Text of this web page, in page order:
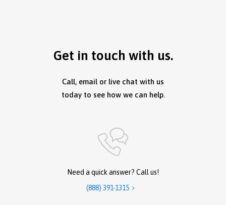
Get in touch with us.
Call, email or live chat with us
today to see how we can help.
Need a quick answer? Call us!
(888) 391-1315 